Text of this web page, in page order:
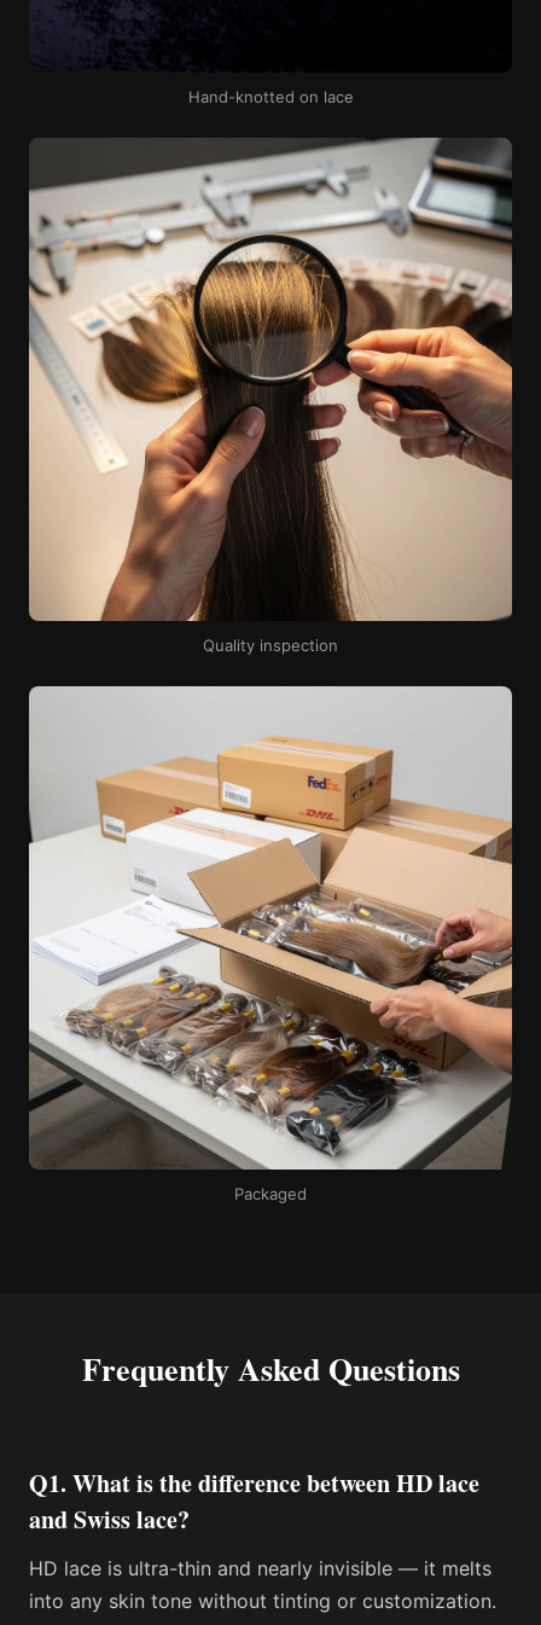
Hand-knotted on lace
Quality inspection
Packaged
Frequently Asked Questions
Q1. What is the difference between HD lace
and Swiss lace?
HD lace is ultra-thin and nearly invisible — it melts
into any skin tone without tinting or customization.